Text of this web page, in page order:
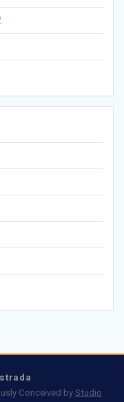
Conceived by Studio